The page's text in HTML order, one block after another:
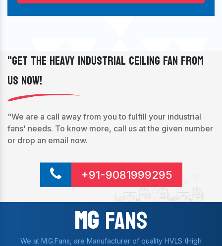
"Get The Heavy Industrial Ceiling Fan From
Us Now!
"We are a call away from you to fulfill your industrial
fans' needs. To know more, call us at the given number
or drop an email now.
+91-9081999295
MgFans
We at M.G.Fans, are Manufacturer of quality HVLS (High